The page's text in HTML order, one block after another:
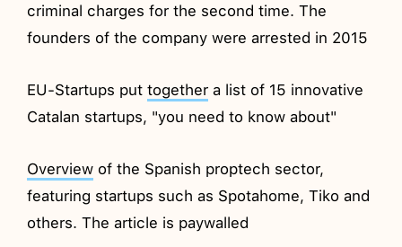
criminal charges for the second time. The
founders of the company were arrested in 2015
EU-Startups puttogether a list of 15 innovative
Catalan startups, "you need to know about"
Overview of the Spanish proptech sector,
featuring startups such as Spotahome, Tiko and
others. The article is paywalled